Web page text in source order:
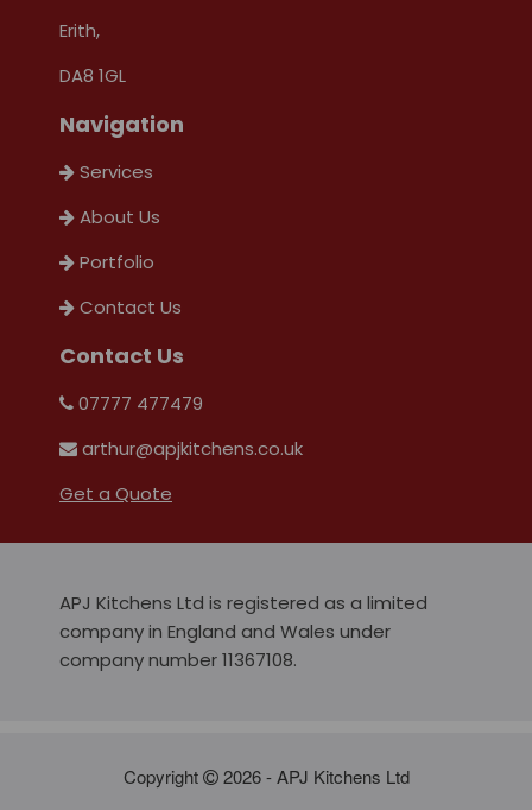
Erith,
DA8 1GL
Navigation
Services
About Us
Portfolio
Contact Us
Contact Us
07777 477479
arthur@apjkitchens.co.uk
Get a Quote
APJ Kitchens Ltd is registered as a limited
company in England and Wales under
company number 11367108.
Copyright 2026 - APJ Kitchens Ltd